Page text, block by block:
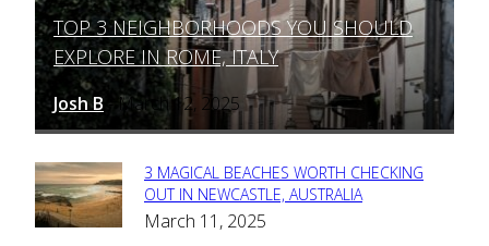
Section
Heading
TOP 3 NEIGHBORHOODS YOU SHOULD
EXPLORE IN ROME, ITALY
Josh B - March 12, 2025
Section
Heading
3 MAGICAL BEACHES WORTH CHECKING
OUT IN NEWCASTLE, AUSTRALIA
March 11, 2025